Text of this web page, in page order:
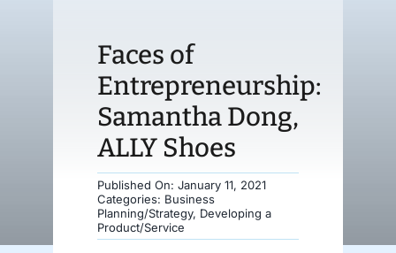
Policy & ResearchFaces of
Entrepreneurship:
Samantha Dong,
ALLY Shoes
Published On: January 11, 2021
Categories: Business
Planning/Strategy, Developing a
Product/Service